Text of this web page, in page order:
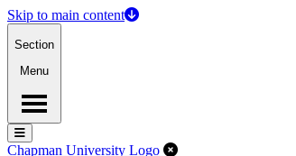
Skip to main content
Section
Menu
Menu
Menu
Chapman University Logo Close Off-